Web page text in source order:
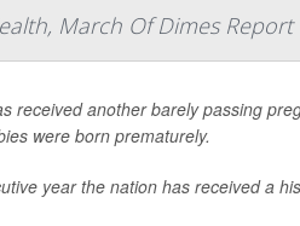
March Of Dimes Report
received another barely passing
were born prematurely.
year the nation has received a